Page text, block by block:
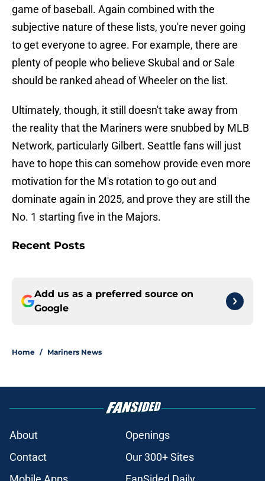
game of baseball. Again combined with the
subjective nature of these lists, you're never going
to get everyone to agree. For example, there are
plenty of people who believe Skubal and or Sale
should be ranked ahead of Wheeler on the list.
Ultimately, though, it still doesn't take away from
the reality that the Mariners were snubbed by MLB
Network, particularly Gilbert. Seattle fans will just
have to hope this can somehow provide even more
motivation for the M's rotation to go out and
dominate again in 2025, and prove they are still the
No. 1 starting five in the Majors.
Recent Posts
Add us as a preferred source on
Google
Home / Mariners News
About
Openings
Contact
Our 300+ Sites